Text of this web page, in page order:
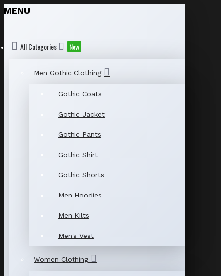
MENU
All Categories New
Men Gothic Clothing
Gothic Coats
Gothic Jacket
Gothic Pants
Gothic Shirt
Gothic Shorts
Men Hoodies
Men Kilts
Men's Vest
Women Clothing